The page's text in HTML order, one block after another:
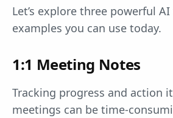
Let’s explore three powerful
examples you can use today.
1:1 Meeting Notes
Tracking progress and action
meetings can be time-